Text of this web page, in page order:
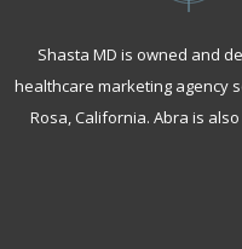
Shasta MD is owned and
healthcare marketing agency
Rosa, California. Abra is